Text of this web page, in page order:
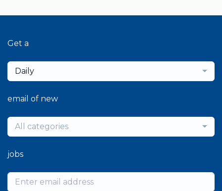
Get a
Daily
email of new
All categories
jobs